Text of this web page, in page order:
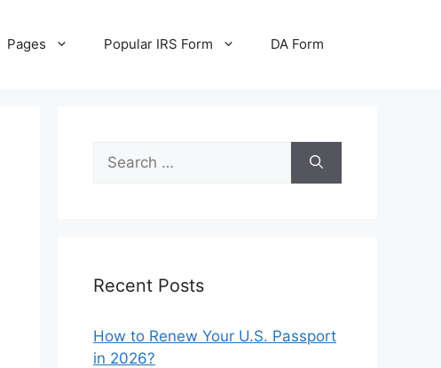
Pages Popular IRS Form DA Form
Search
for:
Recent Posts
How to Renew Your U.S. Passport
in 2026?